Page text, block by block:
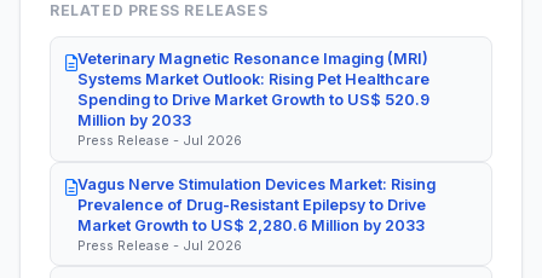
RELATED PRESS RELEASES
Veterinary Magnetic Resonance Imaging (MRI)
Systems Market Outlook: Rising Pet Healthcare
Spending to Drive Market Growth to US$ 520.9
Million by 2033
Press Release - Jul 2026
Vagus Nerve Stimulation Devices Market: Rising
Prevalence of Drug-Resistant Epilepsy to Drive
Market Growth to US$ 2,280.6 Million by 2033
Press Release - Jul 2026